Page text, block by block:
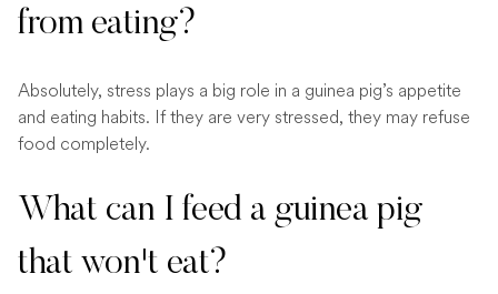
from eating?
Absolutely, stress plays a big role in a guinea pig’s appetite
and eating habits. If they are very stressed, they may refuse
food completely.
What can I feed a guinea pig
that won't eat?